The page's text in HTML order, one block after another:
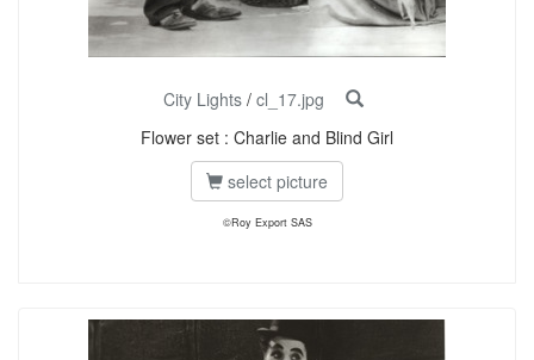
City Lights / cl_17.jpg
Flower set : Charlie and Blind Girl
select picture
©Roy Export SAS